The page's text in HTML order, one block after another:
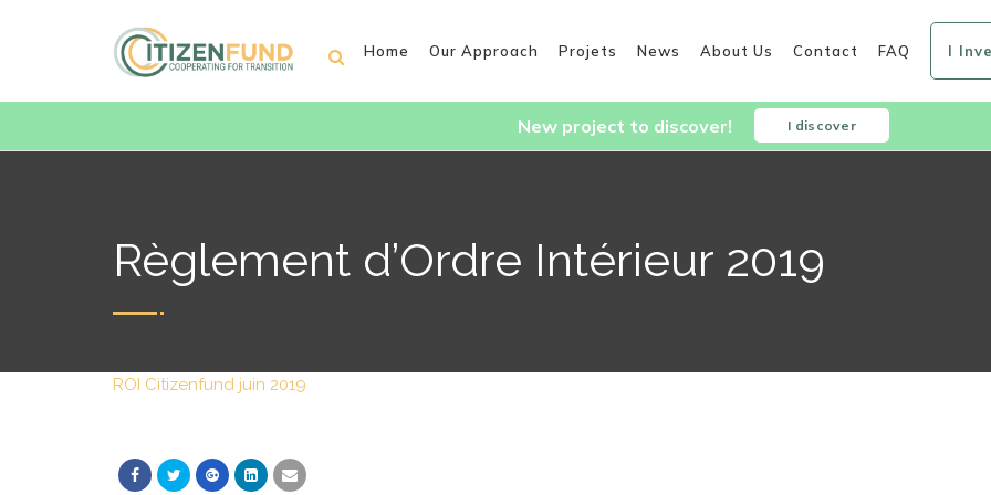
Home Our Approach Projets News About Us Contact FAQ I
New project to discover! I discover
Règlement d’Ordre Intérieur 2019
ROI Citizenfund juin 2019